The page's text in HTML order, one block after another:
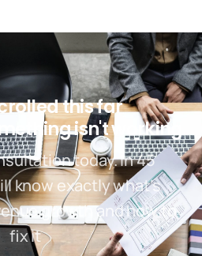
this far
isn't working
today. In 45
know exactly what’s
growth and how to
fix it